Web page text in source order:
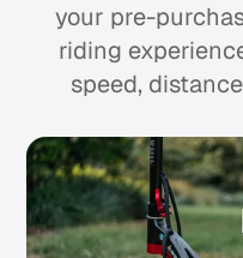
your pre-
riding
speed,